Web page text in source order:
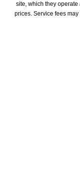
site, which they operate
prices. Service fees